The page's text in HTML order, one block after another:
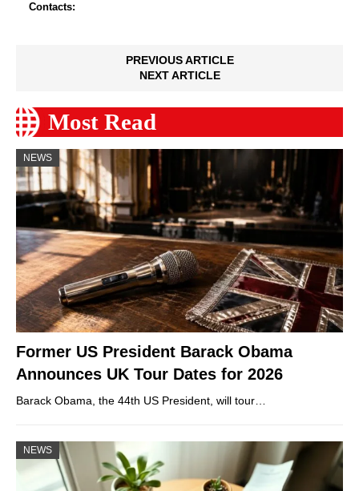
Contacts:
PREVIOUS ARTICLE
NEXT ARTICLE
Most Read
NEWS
Former US President Barack Obama
Announces UK Tour Dates for 2026
Barack Obama, the 44th US President, will tour…
NEWS